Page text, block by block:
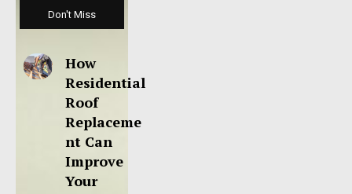
Don't Miss
How
Residential
Roof
Replaceme
nt Can
Improve
Your